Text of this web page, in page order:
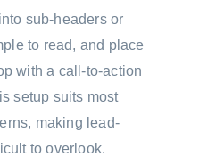
sub-headers or
to read, and place
with a call-to-action
setup suits most
making lead-
to overlook.